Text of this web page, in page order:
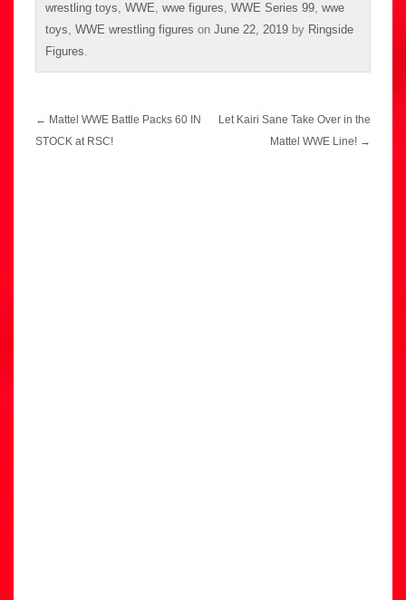
wrestling toys, WWE, wwe figures, WWE Series 99, wwe
toys, WWE wrestling figures on June 22, 2019 by Ringside
Figures.
Post
navigation
← Mattel WWE Battle Packs 60 IN
STOCK at RSC!
Let Kairi Sane Take Over in the
Mattel WWE Line! →